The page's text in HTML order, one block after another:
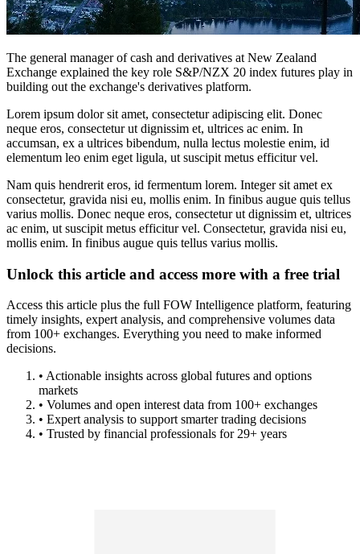
The general manager of cash and derivatives at New Zealand
Exchange explained the key role S&P/NZX 20 index futures play in
building out the exchange's derivatives platform.
Lorem ipsum dolor sit amet, consectetur adipiscing elit. Donec
neque eros, consectetur ut dignissim et, ultrices ac enim. In
accumsan, ex a ultrices bibendum, nulla lectus molestie enim, id
elementum leo enim eget ligula, ut suscipit metus efficitur vel.
Nam quis hendrerit eros, id fermentum lorem. Integer sit amet ex
consectetur, gravida nisi eu, mollis enim. In finibus augue quis tellus
varius mollis. Donec neque eros, consectetur ut dignissim et, ultrices
ac enim, ut suscipit metus efficitur vel. Consectetur, gravida nisi eu,
mollis enim. In finibus augue quis tellus varius mollis.
Unlock this article and access more with a free trial
Access this article plus the full FOW Intelligence platform, featuring
timely insights, expert analysis, and comprehensive volumes data
from 100+ exchanges. Everything you need to make informed
decisions.
• Actionable insights across global futures and options
markets
• Volumes and open interest data from 100+ exchanges
• Expert analysis to support smarter trading decisions
• Trusted by financial professionals for 29+ years